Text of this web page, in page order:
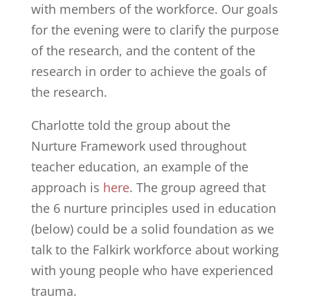
with members of the workforce. Our goals
for the evening were to clarify the purpose
of the research, and the content of the
research in order to achieve the goals of
the research.
Charlotte told the group about the
Nurture Framework used throughout
teacher education, an example of the
approach is here. The group agreed that
the 6 nurture principles used in education
(below) could be a solid foundation as we
talk to the Falkirk workforce about working
with young people who have experienced
trauma.